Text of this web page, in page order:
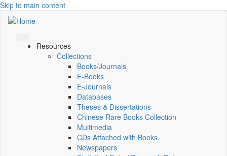
Skip to main content
Resources
Collections
Books/Journals
E-Books
E‑Journals
Databases
Theses & Dissertations
Chinese Rare Books Collection
Multimedia
CDs Attached with Books
Newspapers